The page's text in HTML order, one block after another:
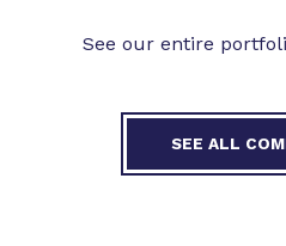
See our entire
SEE ALL